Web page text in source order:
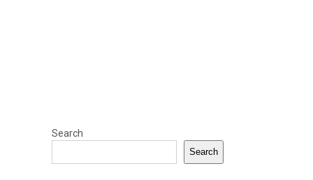
Search
Search